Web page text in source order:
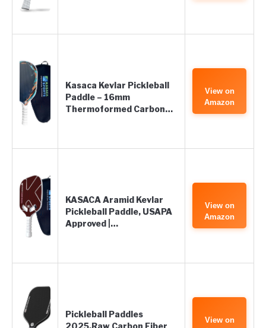
Kasaca Kevlar Pickleball
Paddle – 16mm
Thermoformed Carbon…
View on
Amazon
KASACA Aramid Kevlar
Pickleball Paddle, USAPA
Approved |…
View on
Amazon
Pickleball Paddles
2025,Raw Carbon Fiber
View on